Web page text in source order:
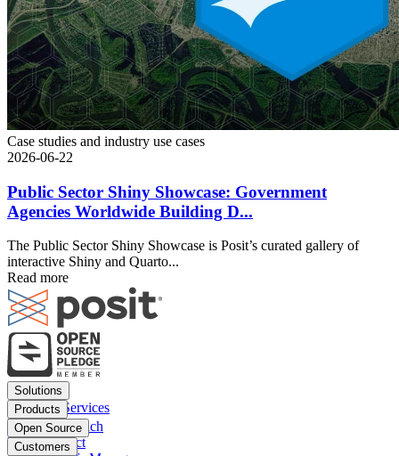
Case studies and industry use cases
2026-06-22
Public Sector Shiny Showcase: Government
Agencies Worldwide Building D...
The Public Sector Shiny Showcase is Posit’s curated gallery of
interactive Shiny and Quarto...
Read more
Footer
menu
Solutions
Financial Services
Insurance
Pharma
Products
Posit Workbench
Posit Connect
Open Source
Positron
Customers